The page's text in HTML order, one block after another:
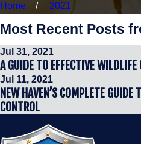
Home 2021
Most Recent Posts
Jul 31, 2021
A GUIDE TO EFFECTIVE WILDLIFE
Jul 11, 2021
NEW HAVEN’S COMPLETE GUIDE
CONTROL